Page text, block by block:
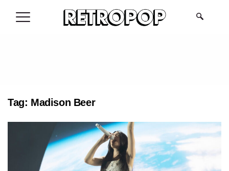
Tag: Madison Beer